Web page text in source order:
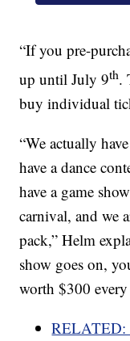
“If you pre-
up until July 9th.
buy individual
“We actually
have a dance
have a game
carnival, and we
pack,” Helm
show goes on,
worth $300
RELATED: